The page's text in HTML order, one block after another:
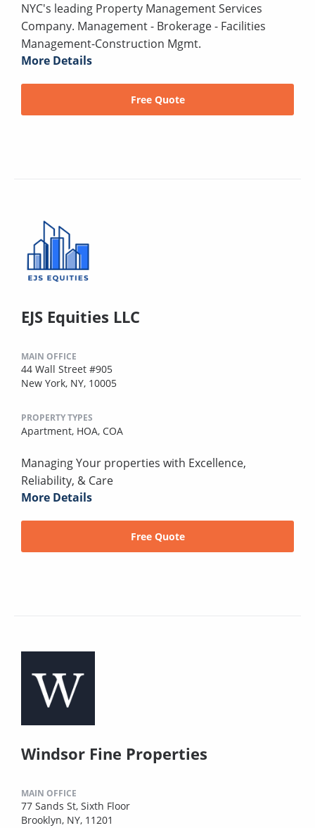
NYC's leading Property Management Services
Company. Management - Brokerage - Facilities
Management-Construction Mgmt.
More Details
Free Quote
EJS Equities LLC
MAIN OFFICE
44 Wall Street #905
New York, NY, 10005
PROPERTY TYPES
Apartment, HOA, COA
Managing Your properties with Excellence,
Reliability, & Care
More Details
Free Quote
Windsor Fine Properties
MAIN OFFICE
77 Sands St, Sixth Floor
Brooklyn, NY, 11201